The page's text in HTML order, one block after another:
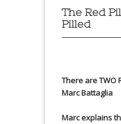
The Red
Pilled
There are TWO
Marc Battaglia
Marc explains